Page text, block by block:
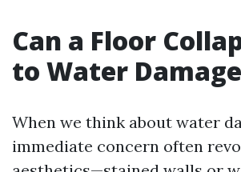
Can a Floor
to Water
When we think about water
immediate concern often